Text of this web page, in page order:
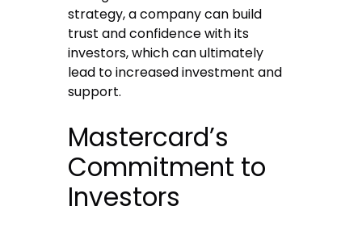
strategy, a company can build
trust and confidence with its
investors, which can ultimately
lead to increased investment and
support.
Mastercard’s
Commitment to
Investors